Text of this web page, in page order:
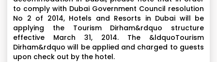
to comply with Dubai Government Council resolution
No 2 of 2014, Hotels and Resorts in Dubai will be
applying the Tourism Dirham&rdquo structure
effective March 31, 2014. The &ldquoTourism
Dirham&rdquo will be applied and charged to guests
upon check out by the hotel.